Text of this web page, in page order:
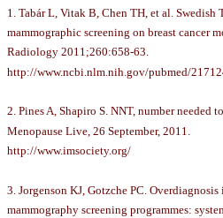
1. Tabár L, Vitak B, Chen TH, et al.
mammographic screening on breast cancer
Radiology 2011;260:658-63.
http://www.ncbi.nlm.nih.gov/pubmed/
2. Pines A, Shapiro S. NNT, number needed
Menopause Live, 26 September, 2011.
http://www.imsociety.org/
3. Jorgenson KJ, Gotzche PC.
mammography screening programmes: